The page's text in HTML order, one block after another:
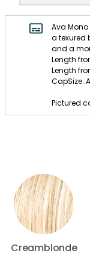
Ava Mono
a texured
and a
Length
Length
CapSize:
Pictured
Creamblonde